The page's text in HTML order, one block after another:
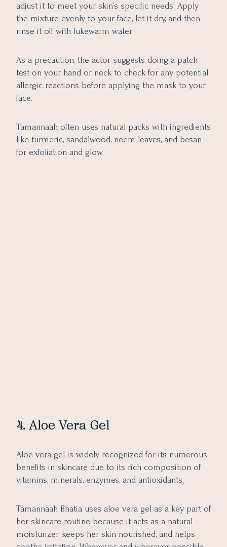
adjust it to meet your skin’s specific needs. Apply
the mixture evenly to your face, let it dry, and then
rinse it off with lukewarm water.
As a precaution, the actor suggests doing a patch
test on your hand or neck to check for any potential
allergic reactions before applying the mask to your
face.
Tamannaah often uses natural packs with ingredients
like turmeric, sandalwood, neem leaves, and besan
for exfoliation and glow.
4. Aloe Vera Gel
Aloe vera gel is widely recognized for its numerous
benefits in skincare due to its rich composition of
vitamins, minerals, enzymes, and antioxidants.
Tamannaah Bhatia uses aloe vera gel as a key part of
her skincare routine because it acts as a natural
moisturizer, keeps her skin nourished, and helps